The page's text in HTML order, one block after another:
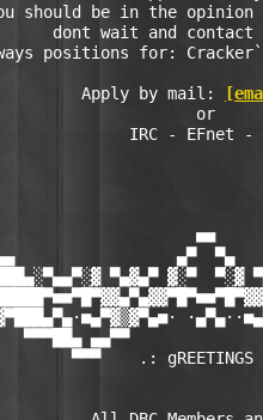
should be in the opinion
dont wait and contact
positions for:
Apply by mail:
or
IRC - EFnet -
■■
▄▀  ▀▄
▀▄▓▄▀ ▓░▀  ▀░▓
▀▀▀██▄ ▄▄▀▀
▀▀▀    .: gREETINGS